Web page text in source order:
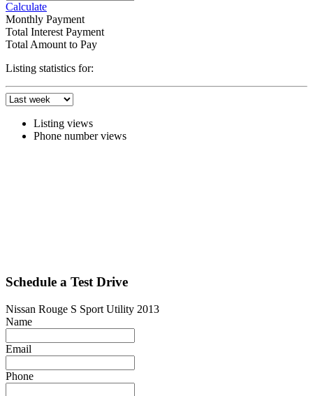
Calculate
Monthly Payment
Total Interest Payment
Total Amount to Pay
Listing statistics for:
Listing views
Phone number views
Schedule a Test Drive
Nissan Rouge S Sport Utility 2013
Name
Email
Phone